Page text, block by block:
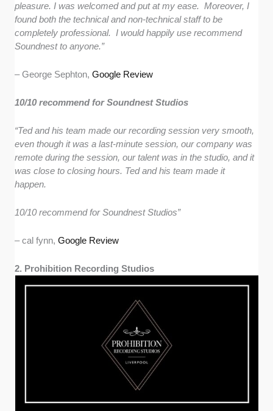
pleasure. I was welcomed and put at my ease. Moreover, I
found both the technical and non-technical staff to be
completely professional. I would happily use recommend
Soundnest to anyone.”
–George Sephton,Google Review
10/10 recommend for Soundnest Studios
“Ted and his team made our recording session very smooth,
even though it was a last-minute session, our company was
remote during the session, our talent was in the studio, and it
was close to closing hours. Ted and his team made it
happen.
10/10 recommend for Soundnest Studios”
– cal fynn,Google Review
2. Prohibition Recording Studios